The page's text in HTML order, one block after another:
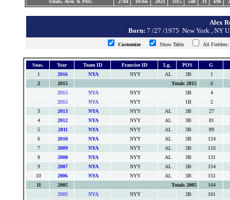
Totals, Aver. & Perc.
2784 10566 2021 3115 548 31 696
Alex
Born: 7 /27 /1975 New York , NY
Customize Show Table All
Seas. Year Team ID Francise ID Lg. POS
G
1
2016 NYA NYY AL 3B
1
2
2015 Totals 2015
6
2015
NYA NYY 3B
4
2015
NYA NYY 1B
2
3
2013 NYA NYY AL 3B
27
4
2012 NYA NYY AL 3B
81
5
2011 NYA NYY AL 3B
89
6
2010 NYA NYY AL 3B
124
7
2009 NYA NYY AL 3B
116
8
2008 NYA NYY AL 3B
131
9
2007 NYA NYY AL 3B
154
10
2006 NYA NYY AL 3B
151
11
2005 Totals 2005
164
2005
NYA NYY 3B
161